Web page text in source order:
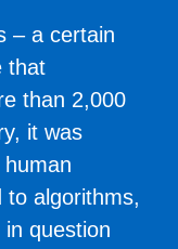
– a certain
that
than 2,000
it was
to algorithms,
question